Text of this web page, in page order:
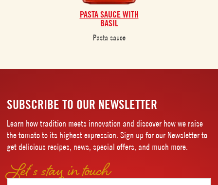
PASTA SAUCE WITH
BASIL
Pasta sauce
SUBSCRIBE TO OUR NEWSLETTER
Learn how tradition meets innovation and discover how we raise
the tomato to its highest expression. Sign up for our Newsletter to
get delicious recipes, news, special offers, and much more.
Let’s stay in touch